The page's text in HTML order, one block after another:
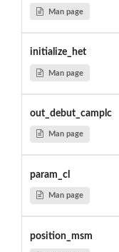
Man page
initialize_het
Man page
out_debut_camplc
Man page
param_cl
Man page
position_msm